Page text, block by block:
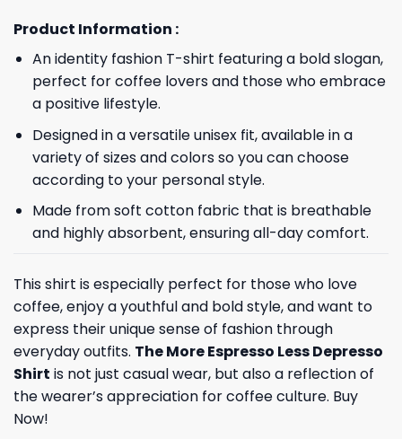
Product Information :
An identity fashion T-shirt featuring a bold slogan,
perfect for coffee lovers and those who embrace
a positive lifestyle.
Designed in a versatile unisex fit, available in a
variety of sizes and colors so you can choose
according to your personal style.
Made from soft cotton fabric that is breathable
and highly absorbent, ensuring all-day comfort.
This shirt is especially perfect for those who love
coffee, enjoy a youthful and bold style, and want to
express their unique sense of fashion through
everyday outfits. The More Espresso Less Depresso
Shirt is not just casual wear, but also a reflection of
the wearer’s appreciation for coffee culture. Buy
Now!